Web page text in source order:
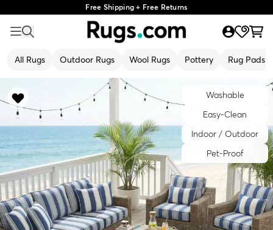
Free Shipping + Free Returns
All Rugs Outdoor Rugs Wool Rugs Pottery Rug Pads
Washable
Easy-Clean
Indoor / Outdoor
Pet-Proof